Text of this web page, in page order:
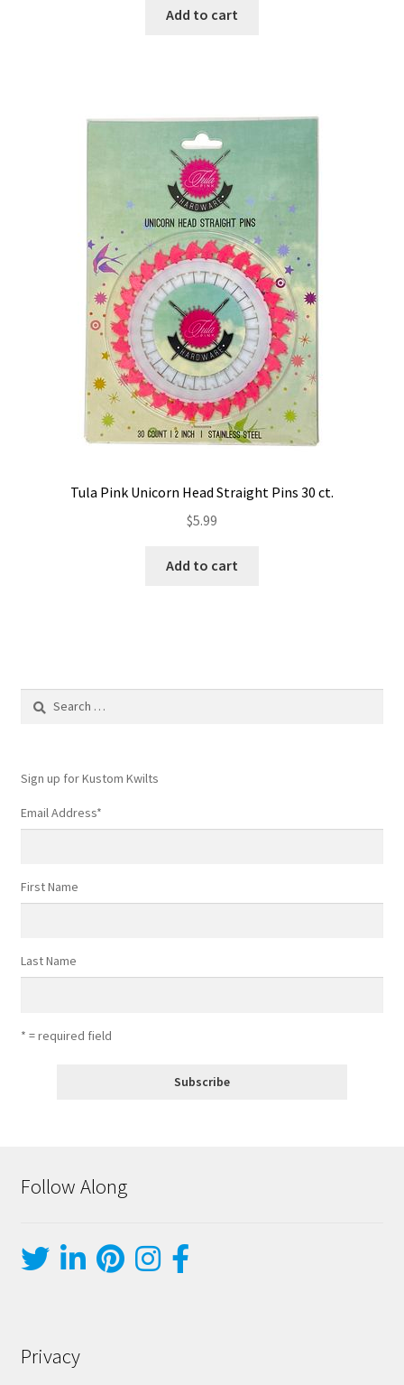
Add to cart
Tula Pink Unicorn Head Straight Pins 30 ct.
$5.99
Add to cart
Search
Sign up for Kustom Kwilts
Email Address*
First Name
Last Name
* = required field
Follow Along
Privacy